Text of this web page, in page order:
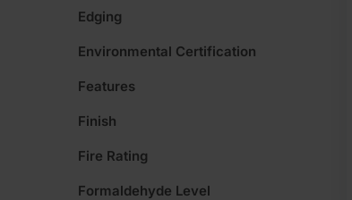
Edging
Environmental Certification
Features
Finish
Fire Rating
Formaldehyde Level